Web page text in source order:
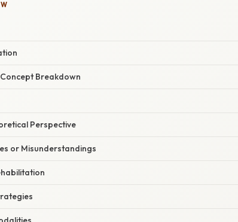
Breakdown
Perspective
or Misunderstandings